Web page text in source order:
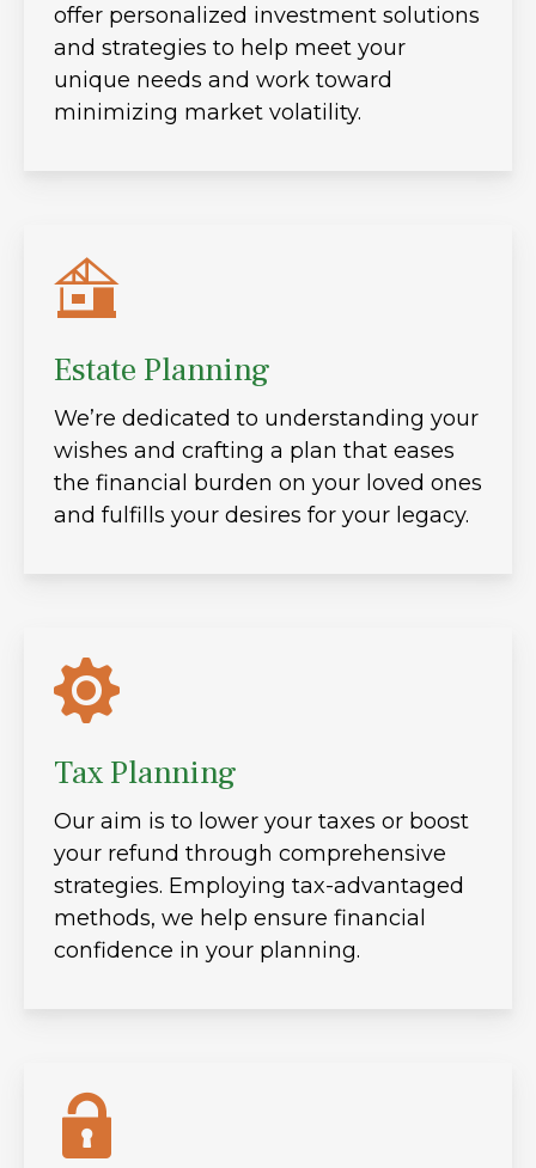
offer personalized investment solutions
and strategies to help meet your
unique needs and work toward
minimizing market volatility.
Estate Planning
We’re dedicated to understanding your
wishes and crafting a plan that eases
the financial burden on your loved ones
and fulfills your desires for your legacy.
Tax Planning
Our aim is to lower your taxes or boost
your refund through comprehensive
strategies. Employing tax-advantaged
methods, we help ensure financial
confidence in your planning.